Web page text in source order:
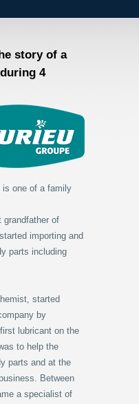
story of a
4
is one of a family
grandfather of
importing and
parts including
started
by
lubricant on the
to help the
parts and at the
Between
a specialist of